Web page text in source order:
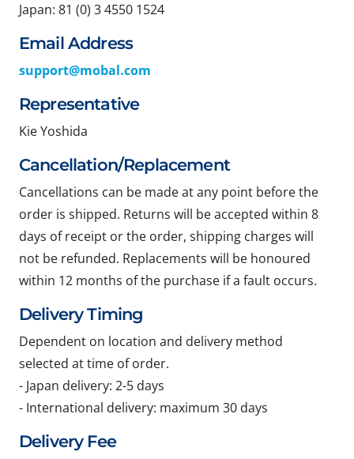
Japan: 81 (0) 3 4550 1524
Email Address
support@mobal.com
Representative
Kie Yoshida
Cancellation/Replacement
Cancellations can be made at any point before the
order is shipped. Returns will be accepted within 8
days of receipt or the order, shipping charges will
not be refunded. Replacements will be honoured
within 12 months of the purchase if a fault occurs.
Delivery Timing
Dependent on location and delivery method
selected at time of order.
- Japan delivery: 2-5 days
- International delivery: maximum 30 days
Delivery Fee